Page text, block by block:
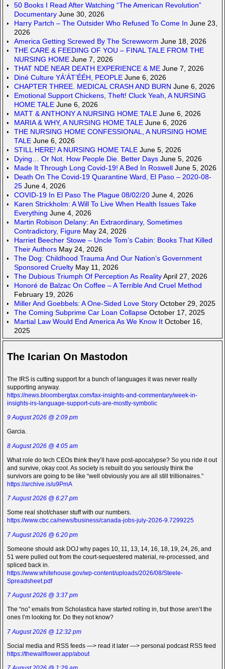
50 Books I Read After Watching “The American Revolution”
Documentary June 30, 2026
Harry Partch – The Outsider Who Refused To Come In June 23,
2026
America Getting Screwed By The Screwworm June 18, 2026
THE CARE & FEEDING OF YOU – FINAL TALE FROM THE
NURSING HOME June 7, 2026
THAT NDE NEAR DEATH EXPERIENCE & ME June 7, 2026
Diné Culture YÁ’ÁT’ÉÉH, PEOPLE June 6, 2026
CHAPTER THREE. MEDICAL CRASH AND BURN June 6, 2026
Emotional Support Chickens, Theft! Cluck Yeah, A NURSING
HOME TALE June 6, 2026
MATT & ANTHONY A NURSING HOME TALE June 6, 2026
MARIA & WHY, A NURSING HOME TALE June 6, 2026
THE NURSING HOME CONFESSIONAL, A NURSING HOME
TALE June 6, 2026
STILL HERE! A NURSING HOME TALE June 5, 2026
Dying… Or Not. How People Die. Better Days June 5, 2026
Made It Through Long Covid-19! A Bed In Roswell June 5, 2026
Death On The Covid-19 Quarantine Ward, El Paso – 2020-08-
25 June 4, 2026
COVID-19 In El Paso The Plague 08/02/20 June 4, 2026
Karen Strickholm: A Will To Live When Health Issues Take
Everything June 4, 2026
Martin Robison Delany: An Extraordinary, Sometimes
Contradictory, Figure May 24, 2026
Harriet Beecher Stowe – Uncle Tom’s Cabin: Books That Killed
Their Authors May 24, 2026
The Dog: Childhood Trauma And Our Nation’s Government
Sponsored Cruelty May 11, 2026
The Dubious Triumph Of Perception As RealityApril 27, 2026
Honoré de Balzac On Coffee – A Terrible And Cruel Method
February 19, 2026
Miller And Goebbels: A One-Sided Love Story October 29, 2025
The Coming Subprime Car Loan Collapse October 17, 2025
Martial Law Would End America As We Know It October 16,
2025
The Icarian On Mastodon
The IRS is cutting support for a bunch of languages it was never really
supporting anyway.
https://news.bloombergtax.com/tax-insights-and-commentary/week-in-
insights-irs-language-support-cuts-are-mostly-symbolic
9 August 2026 @ 2:09 pm
Garcia.
8 August 2026 @ 4:05 am
What role do tech CEOs think they’ll have post-apocalypse? So you ride it out
and survive, okay cool. As society is rebuilt do you seriously think the
survivors are going to be like “well obviously you are all still trillionaires.”
https://archive.is/u9PmA
7 August 2026 @ 6:27 pm
Some real shot/chaser stuff with our numbers.
https://www.cbc.ca/news/business/canada-jobs-july-2026-9.7299225
7 August 2026 @ 6:20 pm
Someone should ask DOJ why pages 10, 11, 13, 14, 16, 18, 19, 24, 26, and
51 were pulled out from the court-sequestered material, re-processed, and
spliced back in.
https://www.whitehouse.gov/wp-content/uploads/2026/08/Steele-
Spreadsheet.pdf
7 August 2026 @ 3:37 pm
The “no” emails from Scholastica have started rolling in, but those aren’t the
ones I’m looking for. Do they not know?
7 August 2026 @ 12:32 pm
Social media and RSS feeds —> read it later —> personal podcast RSS feed
https://thewallflower.app/about